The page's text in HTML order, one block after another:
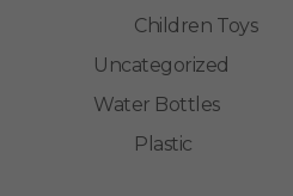
Children Toys
Uncategorized
Water Bottles
Plastic